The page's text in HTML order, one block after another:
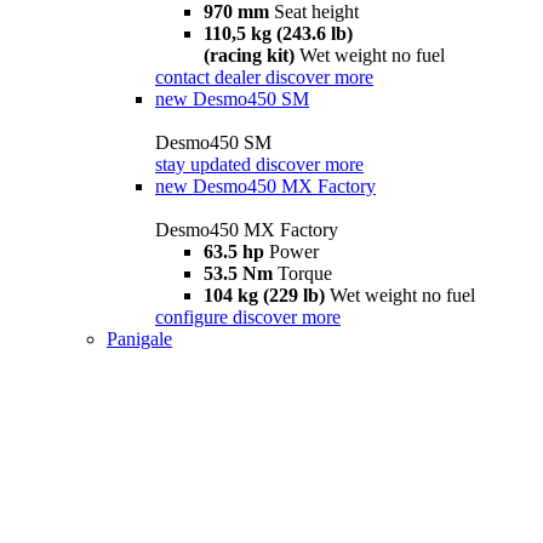
970 mm Seat height
110,5 kg (243.6 lb)
(racing kit) Wet weight no fuel
contact dealer discover more
new Desmo450 SM
Desmo450 SM
stay updated discover more
new Desmo450 MX Factory
Desmo450 MX Factory
63.5 hp Power
53.5 Nm Torque
104 kg (229 lb) Wet weight no fuel
configure discover more
Panigale